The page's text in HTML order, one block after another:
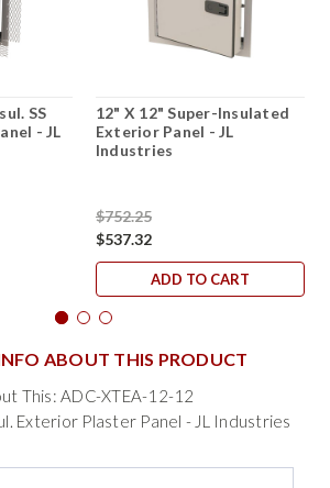
SS
- JL
12" X 12" Super-Insulated
Exterior Panel - JL
Industries
$752.25
$537.32
ADD TO CART
ABOUT THIS PRODUCT
This: ADC-XTEA-12-12
Exterior Plaster Panel - JL Industries